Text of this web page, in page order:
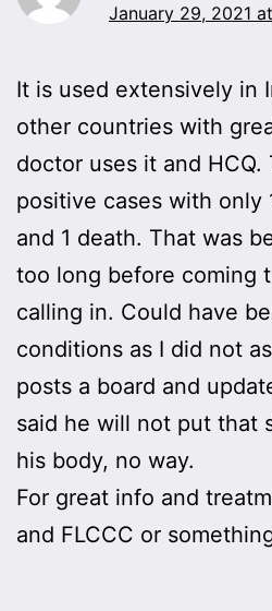
January 29, 2021
It is used extensively in
other countries with
doctor uses it and HCQ.
positive cases with only
and 1 death. That was
too long before coming
calling in. Could have
conditions as I did not
posts a board and
said he will not put that
his body, no way.
For great info and
and FLCCC or